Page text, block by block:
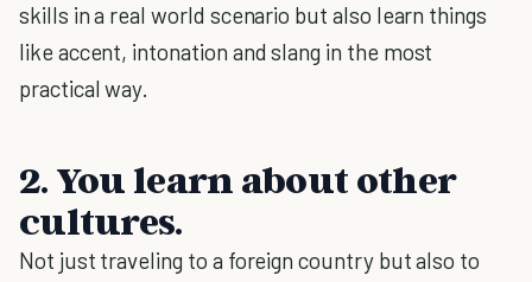
skills in a real world scenario but also learn things
like accent, intonation and slang in the most
practical way.
2. You learn about other
cultures.
Not just traveling to a foreign country but also to